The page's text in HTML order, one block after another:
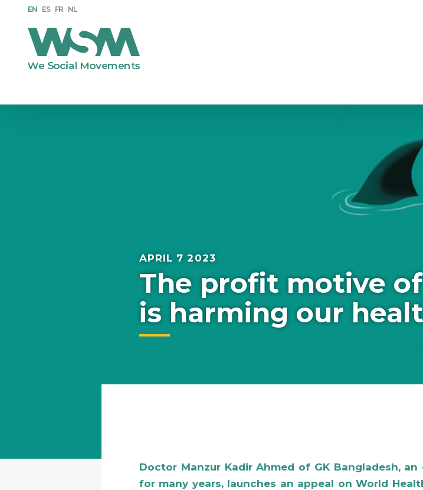
EN ES FR NL
APRIL 7 2023
The profit motive
is harming our
Doctor Manzur Kadir Ahmed of GK Bangladesh,
for many years, launches an appeal on World